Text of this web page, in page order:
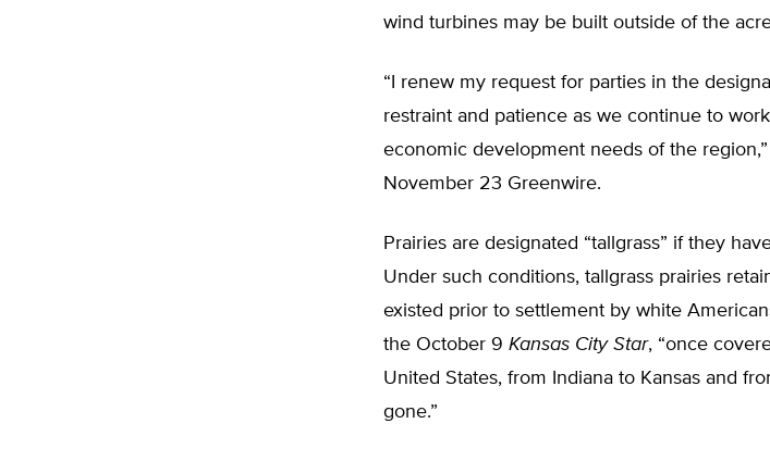
wind turbines may be built outside of the
“I renew my request for parties in the
restraint and patience as we continue to
economic development needs of the
November 23 Greenwire.
Prairies are designated “tallgrass” if they
Under such conditions, tallgrass prairies
existed prior to settlement by white
the October 9 Kansas City Star, “once
United States, from Indiana to Kansas and
gone.”